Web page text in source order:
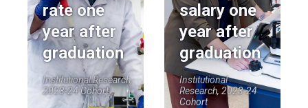
rate one
year after
graduation
Institutional Research,
2023-24 Cohort
salary one
year after
graduation
Institutional
Research, 2023-24
Cohort